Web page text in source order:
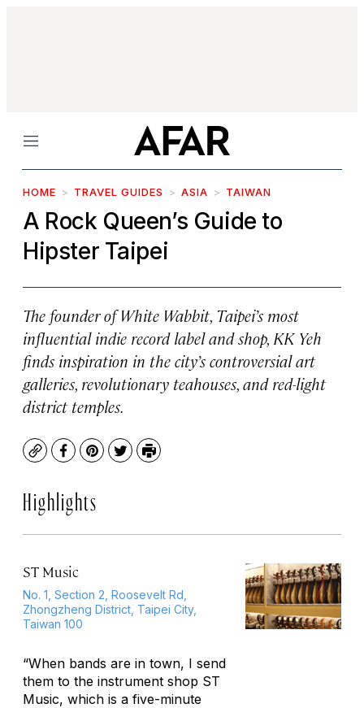
Menu
HOME TRAVEL GUIDES ASIA TAIWAN
A Rock Queen’s Guide to
Hipster Taipei
The founder of White Wabbit, Taipei’s most
influential indie record label and shop, KK Yeh
finds inspiration in the city’s controversial art
galleries, revolutionary teahouses, and red-light
district temples.
CopyFacebook
Pinterest
TwitterPrint
Highlights
ST Music
No. 1, Section 2, Roosevelt Rd,
Zhongzheng District, Taipei City,
Taiwan 100
“When bands are in town, I send
them to the instrument shop ST
Music, which is a five-minute